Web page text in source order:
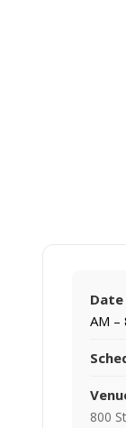
Date
AM –
800